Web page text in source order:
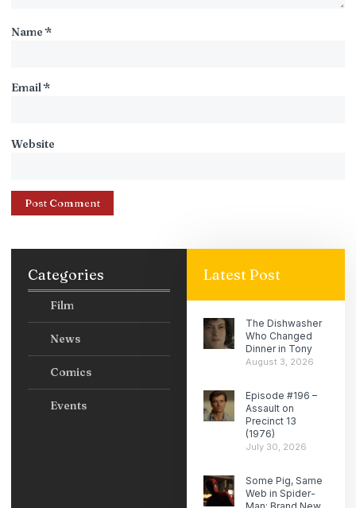
Name*
Email*
Website
Categories
Film
News
Comics
Events
Latest Post
The Dishwasher
Who Changed
Dinner in Tony
August 3, 2026
Episode #196 –
Assault on
Precinct 13
(1976)
July 30, 2026
Some Pig, Same
Web in Spider-